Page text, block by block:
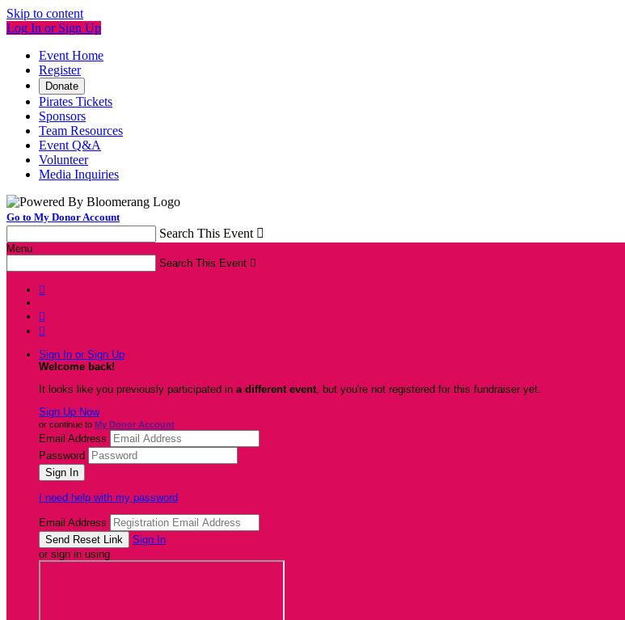
Skip to content
Log In or Sign Up
Event Home
Register
Donate
Pirates Tickets
Sponsors
Team Resources
Event Q&A
Volunteer
Media Inquiries
Go to My Donor Account
Search This Event 
Menu
Search This Event 



Sign In or Sign Up
Welcome back!
It looks like you previously participated in a different event, but you're not registered for this fundraiser yet.
Sign Up Now
or continue to My Donor Account
Email Address
Password
I need help with my password
Email Address
Sign In
or sign in using